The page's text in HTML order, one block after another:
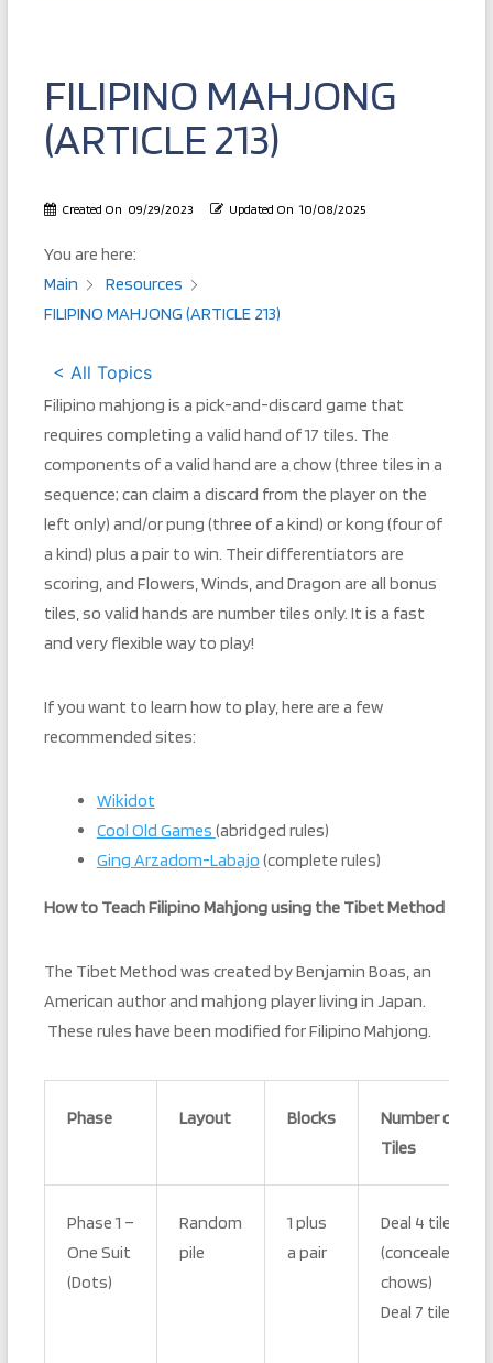
FILIPINO MAHJONG
(ARTICLE 213)
Created On 09/29/2023 Updated On 10/08/2025
You are here:
Main
Resources
FILIPINO MAHJONG (ARTICLE 213)
< All Topics
Filipino mahjong is a pick-and-discard game that
requires completing a valid hand of 17 tiles. The
components of a valid hand are a chow (three tiles in a
sequence; can claim a discard from the player on the
left only) and/or pung (three of a kind) or kong (four of
a kind) plus a pair to win. Their differentiators are
scoring, and Flowers, Winds, and Dragon are all bonus
tiles, so valid hands are number tiles only. It is a fast
and very flexible way to play!
If you want to learn how to play, here are a few
recommended sites:
Wikidot
Cool Old Games (abridged rules)
Ging Arzadom-Labajo (complete rules)
How to Teach Filipino Mahjong using the Tibet Method
The Tibet Method was created by Benjamin Boas, an
American author and mahjong player living in Japan.
These rules have been modified for Filipino Mahjong.
Phase Layout Blocks
Number of
Tiles
Phase 1 –
One Suit
(Dots)
Random
pile
1 plus
a pair
Deal 4 tiles
(concealed
chows)
Deal 7 tiles